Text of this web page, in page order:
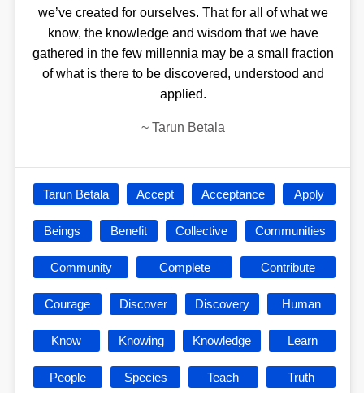
we’ve created for ourselves. That for all of what we
know, the knowledge and wisdom that we have
gathered in the few millennia may be a small fraction
of what is there to be discovered, understood and
applied.
~ Tarun Betala
Tarun Betala Accept Acceptance Apply
Beings Benefit Collective Communities
Community Complete Contribute
Courage Discover Discovery Human
Know Knowing Knowledge Learn
People Species Teach Truth